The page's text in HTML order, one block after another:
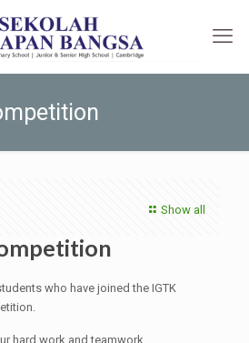
Show all
who have joined the IGTK
hard work and teamwork.